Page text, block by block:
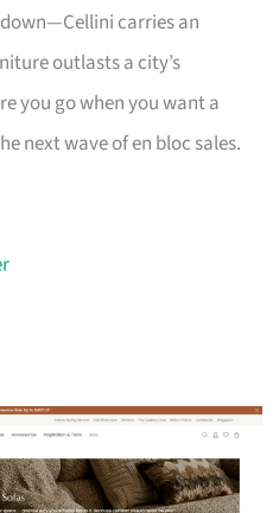
carries an
outlasts a city’s
you go when you want a
next wave of en bloc sales.